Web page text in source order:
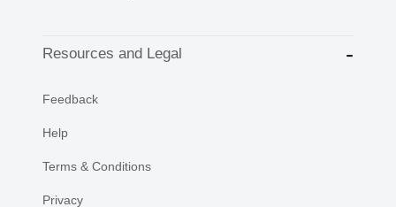
Resources and Legal
Feedback
Help
Terms & Conditions
Privacy